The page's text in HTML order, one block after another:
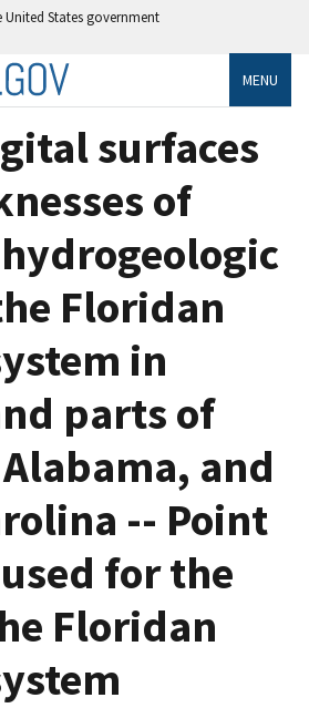
States government
MENU
surfaces
of
Floridan
in
parts of
and
-- Point
for the
Floridan